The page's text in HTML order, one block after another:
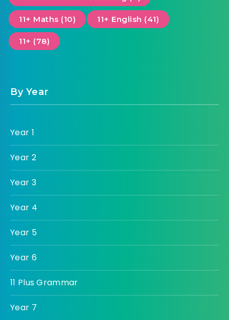
11+ Maths (10) 11+ English (41)
11+ (78)
By Year
Year 1
Year 2
Year 3
Year 4
Year 5
Year 6
11 Plus Grammar
Year 7